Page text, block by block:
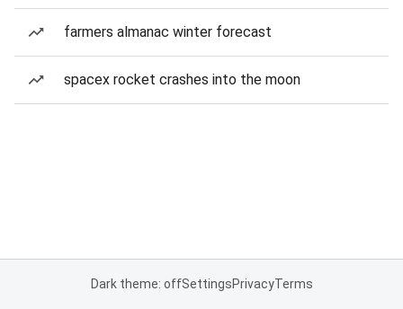
farmers almanac winter forecast
spacex rocket crashes into the moon
Dark theme: offSettingsPrivacyTerms